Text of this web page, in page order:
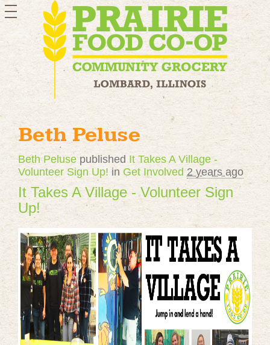
toggle
navigation
Beth Peluse
Beth Peluse published It Takes A Village -
Volunteer Sign Up! in Get Involved 2 years ago
It Takes A Village - Volunteer Sign
Up!